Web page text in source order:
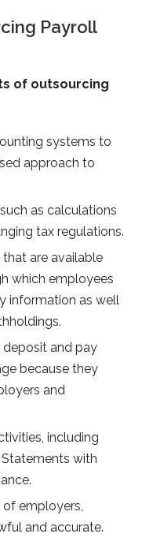
Payroll
of outsourcing
systems to
approach to
as calculations
tax regulations.
are available
which employees
information as well
deposit and pay
because they
and
including
with
employers,
and accurate.